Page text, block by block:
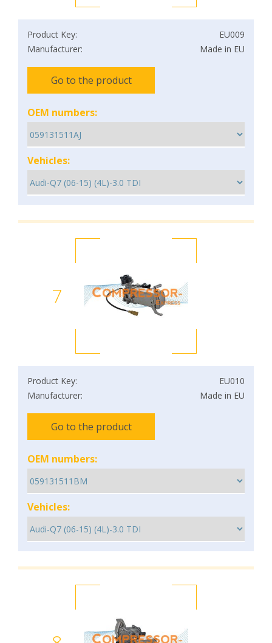
Product Key:
EU009
Manufacturer:
Made in EU
Go to the product
OEM numbers:
Vehicles:
7
Product Key:
EU010
Manufacturer:
Made in EU
Go to the product
OEM numbers:
Vehicles: